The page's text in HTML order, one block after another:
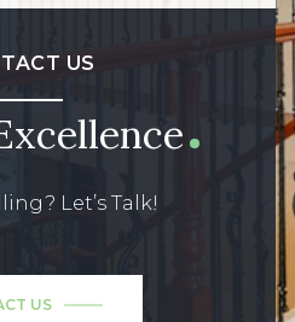
US
Let’s Talk!
US